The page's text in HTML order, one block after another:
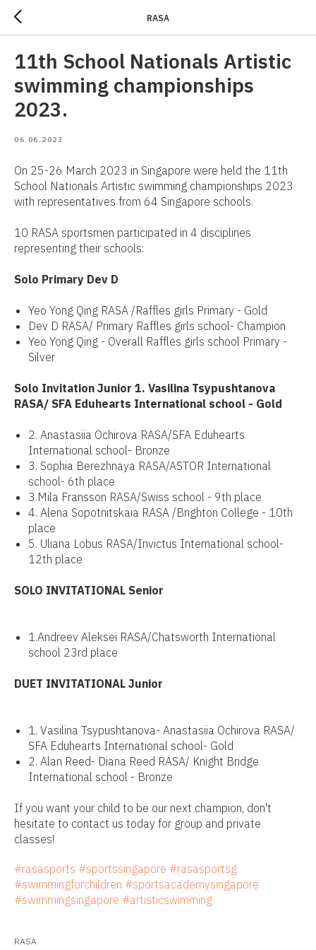
RASA
11th School Nationals Artistic
swimming championships
2023.
06.06.2023
On 25-26 March 2023 in Singapore were held the 11th
School Nationals Artistic swimming championships 2023
with representatives from 64 Singapore schools.
10 RASA sportsmen participated in 4 disciplines
representing their schools:
Solo Primary Dev D
Yeo Yong Qing RASA /Raffles girls Primary - Gold
Dev D RASA/ Primary Raffles girls school- Champion
Yeo Yong Qing - Overall Raffles girls school Primary -
Silver
Solo Invitation Junior 1. Vasilina Tsypushtanova
RASA/ SFA Eduhearts International school - Gold
2. Anastasiia Ochirova RASA/SFA Eduhearts
International school- Bronze
3. Sophia Berezhnaya RASA/ASTOR International
school- 6th place
3.Mila Fransson RASA/Swiss school - 9th place
4. Alena Sopotnitskaia RASA /Brighton College - 10th
place
5. Uliana Lobus RASA/Invictus International school-
12th place
SOLO INVITATIONAL Senior
1.Andreev Aleksei RASA/Chatsworth International
school 23rd place
DUET INVITATIONAL Junior
1. Vasilina Tsypushtanova- Anastasiia Ochirova RASA/
SFA Eduhearts International school- Gold
2. Alan Reed- Diana Reed RASA/ Knight Bridge
International school - Bronze
If you want your child to be our next champion, don't
hesitate to contact us today for group and private
classes!
#rasasports #sportssingapore #rasasportsg
#swimmingforchildren #sportsacademysingapore
#swimmingsingapore #artisticswimming
RASA